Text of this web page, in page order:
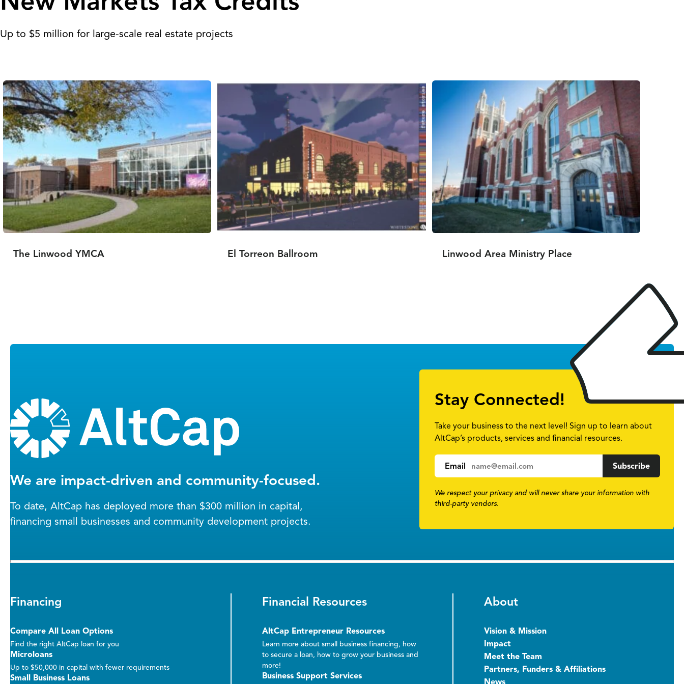
Up to $5 million for large-scale real estate projects
The Linwood YMCA El Torreon Ballroom Linwood Area Ministry Place
We are impact-driven and community-focused.
To date, AltCap has deployed more than $300 million in capital,
financing small businesses and community development projects.
Stay Connected!
Take your business to the next level! Sign up to learn about
AltCap’s products, services and financial resources.
Email
We respect your privacy and will never share your information with
third-party vendors.
Financing
Compare All Loan Options
Find the right AltCap loan for you
Microloans
Up to $50,000 in capital with fewer requirements
Small Business Loans
Financial Resources
AltCap Entrepreneur Resources
Learn more about small business financing, how
to secure a loan, how to grow your business and
more!
Business Support Services
About
Vision & Mission
Impact
Meet the Team
Partners, Funders & Affiliations
News